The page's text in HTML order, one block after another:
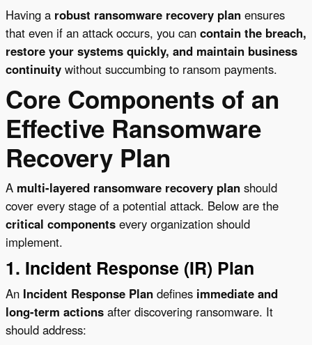
Having a robust ransomware recovery plan ensures
that even if an attack occurs, you can contain the breach,
restore your systems quickly, and maintain business
continuity without succumbing to ransom payments.
Core Components of an
Effective Ransomware
Recovery Plan
A multi-layered ransomware recovery plan should
cover every stage of a potential attack. Below are the
critical components every organization should
implement.
1. Incident Response (IR) Plan
An Incident Response Plan defines immediate and
long-term actions after discovering ransomware. It
should address: